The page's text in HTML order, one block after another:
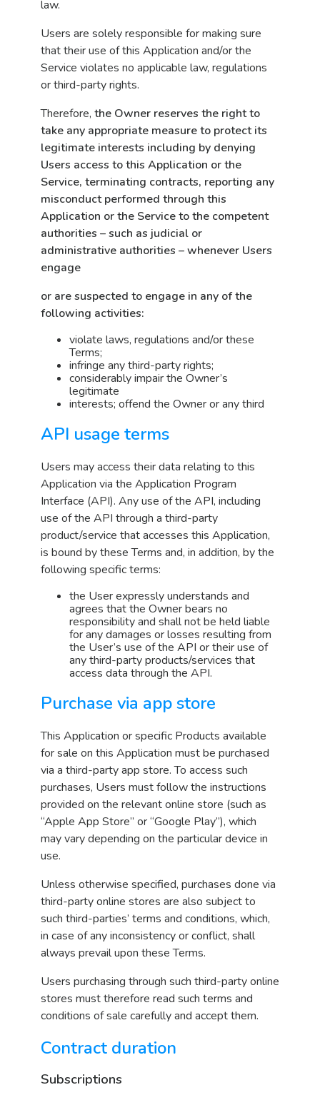
law.
Users are solely responsible for making sure
that their use of this Application and/or the
Service violates no applicable law, regulations
or third-party rights.
Therefore, the Owner reserves the right to
take any appropriate measure to protect its
legitimate interests including by denying
Users access to this Application or the
Service, terminating contracts, reporting any
misconduct performed through this
Application or the Service to the competent
authorities – such as judicial or
administrative authorities – whenever Users
engage
or are suspected to engage in any of the
following activities:
violate laws, regulations and/or these
Terms;
infringe any third-party rights;
considerably impair the Owner’s
legitimate
interests; offend the Owner or any third
API usage terms
Users may access their data relating to this
Application via the Application Program
Interface (API). Any use of the API, including
use of the API through a third-party
product/service that accesses this Application,
is bound by these Terms and, in addition, by the
following specific terms:
the User expressly understands and
agrees that the Owner bears no
responsibility and shall not be held liable
for any damages or losses resulting from
the User’s use of the API or their use of
any third-party products/services that
access data through the API.
Purchase via app store
This Application or specific Products available
for sale on this Application must be purchased
via a third-party app store. To access such
purchases, Users must follow the instructions
provided on the relevant online store (such as
“Apple App Store” or “Google Play”), which
may vary depending on the particular device in
use.
Unless otherwise specified, purchases done via
third-party online stores are also subject to
such third-parties’ terms and conditions, which,
in case of any inconsistency or conflict, shall
always prevail upon these Terms.
Users purchasing through such third-party online
stores must therefore read such terms and
conditions of sale carefully and accept them.
Contract duration
Subscriptions